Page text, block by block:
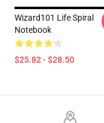
Wizard101 Life Spiral
Notebook
$25.82 - $28.50